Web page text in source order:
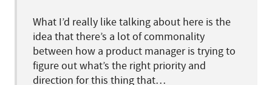
What I’d really like talking about here is the
idea that there’s a lot of commonality
between how a product manager is trying to
figure out what’s the right priority and
direction for this thing that…